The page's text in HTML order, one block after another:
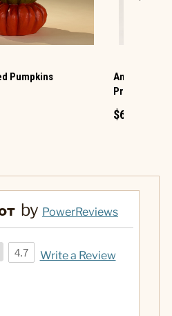
Pumpkins
Animated
Projection
$69.99
by PowerReviews
4.7 Write a Review